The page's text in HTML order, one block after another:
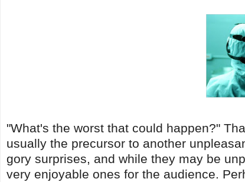
"What's the worst that could happen?"
usually the precursor to another
gory surprises, and while they may be
very enjoyable ones for the audience.